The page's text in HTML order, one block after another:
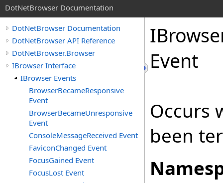
DotNetBrowser Documentation
DotNetBrowser Documentation
DotNetBrowser API Reference
DotNetBrowser.Browser
IBrowser Interface
IBrowser Events
BrowserBecameResponsive
Event
BrowserBecameUnresponsive
Event
ConsoleMessageReceived Event
FaviconChanged Event
FocusGained Event
FocusLost Event
Event
Occurs
been